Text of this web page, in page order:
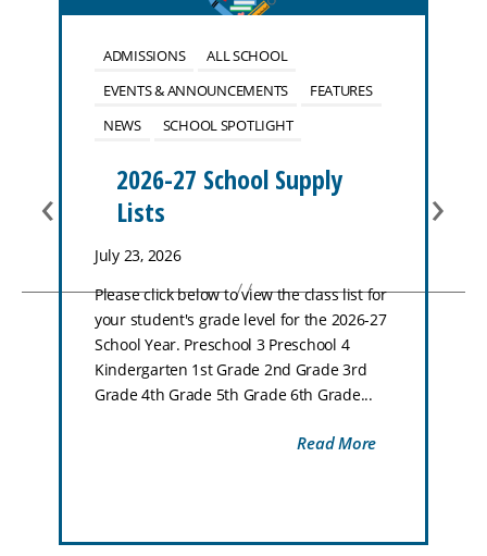
ADMISSIONS
ALL SCHOOL
EVENTS & ANNOUNCEMENTS
FEATURES
NEWS
SCHOOL SPOTLIGHT
2026-27 School Supply
Lists
July 23, 2026
Please click below to view the class list for
your student's grade level for the 2026-27
School Year. Preschool 3 Preschool 4
Kindergarten 1st Grade 2nd Grade 3rd
Grade 4th Grade 5th Grade 6th Grade...
Read More
‹ ›